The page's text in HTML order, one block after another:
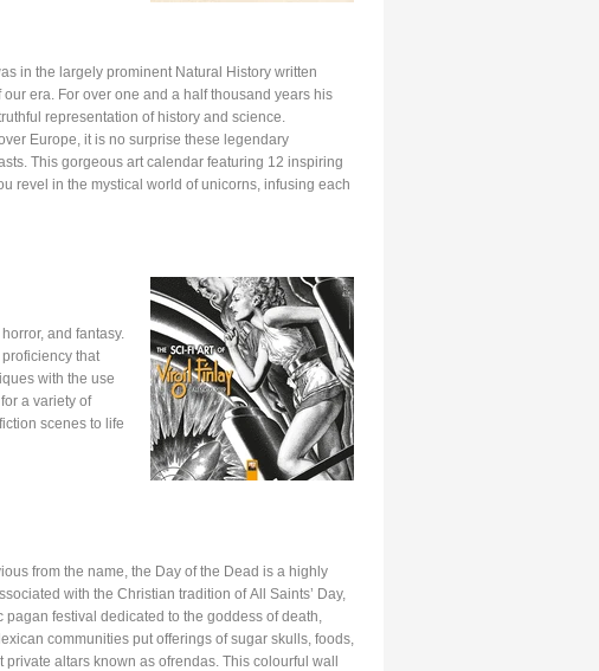
in the largely prominent Natural History written
era. For over one and a half thousand years his
representation of history and science.
Europe, it is no surprise these legendary
This gorgeous art calendar featuring 12 inspiring
revel in the mystical world of unicorns, infusing each
and fantasy.
that
with the use
a variety of
scenes to life
from the name, the Day of the Dead is a highly
with the Christian tradition of All Saints’ Day,
festival dedicated to the goddess of death,
communities put offerings of sugar skulls, foods,
altars known as ofrendas. This colourful wall